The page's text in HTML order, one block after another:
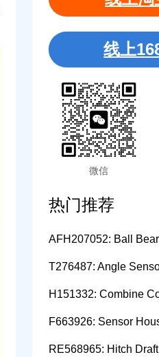
线上
微信
热门推荐
AFH207052: Ball
T276487: Angle
F663926: Sensor